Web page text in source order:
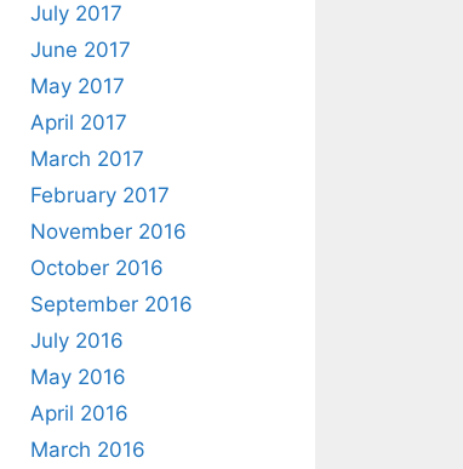
July 2017
June 2017
May 2017
April 2017
March 2017
February 2017
November 2016
October 2016
September 2016
July 2016
May 2016
April 2016
March 2016